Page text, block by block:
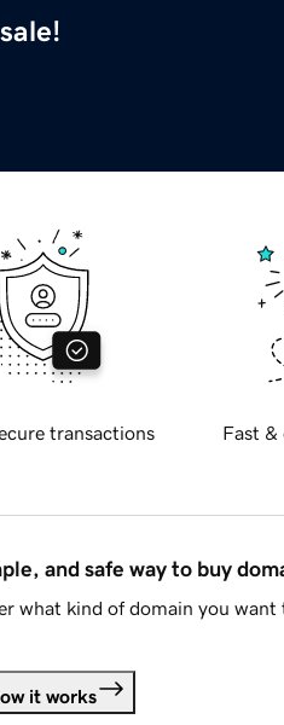
transactions Fast &
and safe way to buy
what kind of domain you want
it works